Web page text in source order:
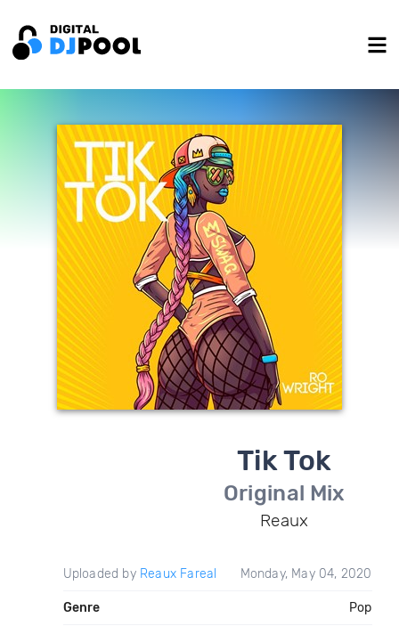
Tik Tok
Original Mix
Reaux
Uploaded by Reaux Fareal Monday, May 04, 2020
Genre Pop